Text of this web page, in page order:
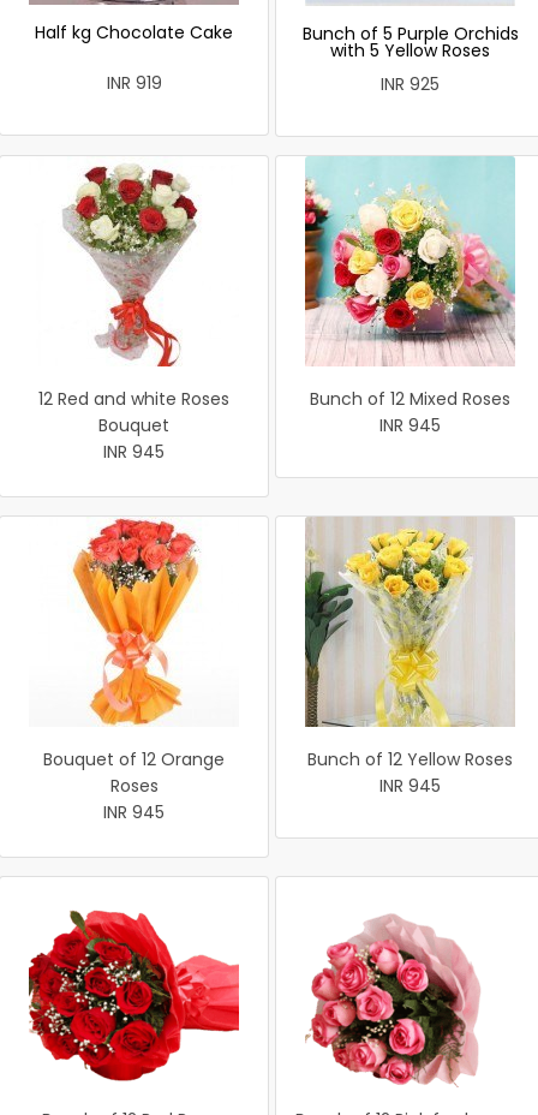
Half kg Chocolate Cake
INR 919
Bunch of 5 Purple Orchids
with 5 Yellow Roses
INR 925
12 Red and white Roses
Bouquet
INR 945
Bunch of 12 Mixed Roses
INR 945
Bouquet of 12 Orange
Roses
INR 945
Bunch of 12 Yellow Roses
INR 945